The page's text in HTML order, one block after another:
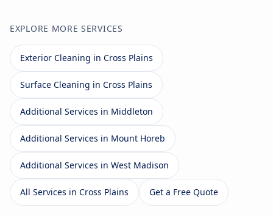
EXPLORE MORE SERVICES
Exterior Cleaning in Cross Plains
Surface Cleaning in Cross Plains
Additional Services in Middleton
Additional Services in Mount Horeb
Additional Services in West Madison
All Services in Cross Plains Get a Free Quote